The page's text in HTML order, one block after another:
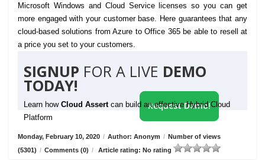
Microsoft Windows and Cloud Service licenses so you can get
more engaged with your customer base. Here guarantees that any
cloud-based solutions from Azure to Office 365 be able to resell at
a price you set to your customers.
SIGNUP FOR A LIVE DEMO
TODAY!
Learn how Cloud Assert can build an effective Hybrid Cloud
Platform
Request Demo!
Monday, February 10, 2020 / Author: Anonym / Number of views
(5301) / Comments (0) / Article rating: No rating